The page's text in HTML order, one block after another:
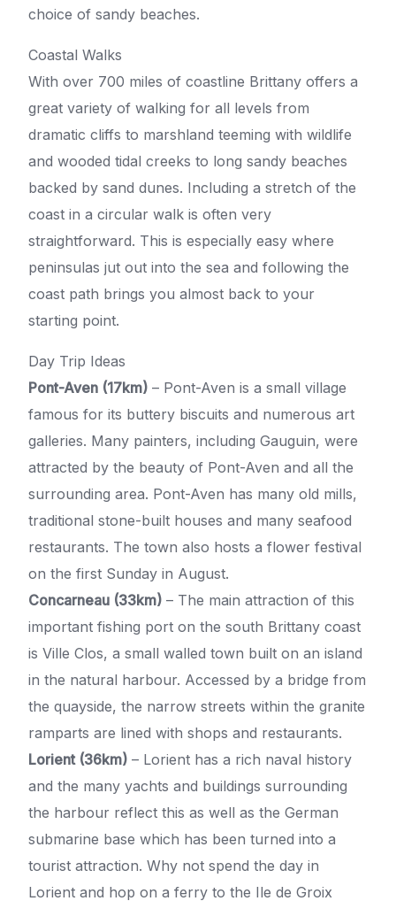
choice of sandy beaches.
Coastal Walks
With over 700 miles of coastline Brittany offers a
great variety of walking for all levels from
dramatic cliffs to marshland teeming with wildlife
and wooded tidal creeks to long sandy beaches
backed by sand dunes. Including a stretch of the
coast in a circular walk is often very
straightforward. This is especially easy where
peninsulas jut out into the sea and following the
coast path brings you almost back to your
starting point.
Day Trip Ideas
Pont-Aven (17km) – Pont-Aven is a small village
famous for its buttery biscuits and numerous art
galleries. Many painters, including Gauguin, were
attracted by the beauty of Pont-Aven and all the
surrounding area. Pont-Aven has many old mills,
traditional stone-built houses and many seafood
restaurants. The town also hosts a flower festival
on the first Sunday in August.
Concarneau (33km) – The main attraction of this
important fishing port on the south Brittany coast
is Ville Clos, a small walled town built on an island
in the natural harbour. Accessed by a bridge from
the quayside, the narrow streets within the granite
ramparts are lined with shops and restaurants.
Lorient (36km) – Lorient has a rich naval history
and the many yachts and buildings surrounding
the harbour reflect this as well as the German
submarine base which has been turned into a
tourist attraction. Why not spend the day in
Lorient and hop on a ferry to the Ile de Groix